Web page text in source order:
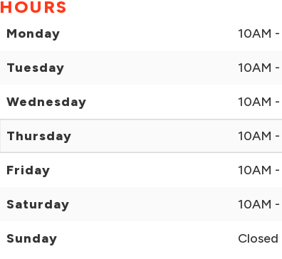
HOURS
Monday 10AM
Tuesday 10AM
Wednesday 10AM
Thursday 10AM
Friday 10AM
Saturday 10AM
Sunday Closed